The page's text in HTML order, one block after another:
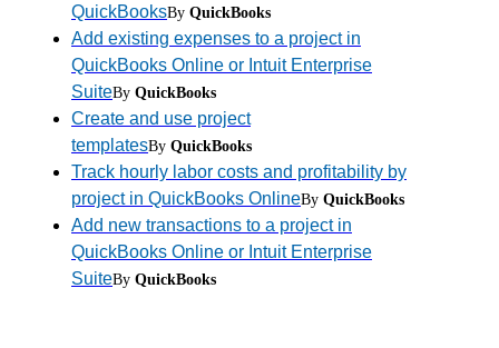
QuickBooksBy QuickBooks
Add existing expenses to a project in
QuickBooks Online or Intuit Enterprise
SuiteBy QuickBooks
Create and use project
templatesBy QuickBooks
Track hourly labor costs and profitability by
project in QuickBooks OnlineBy QuickBooks
Add new transactions to a project in
QuickBooks Online or Intuit Enterprise
SuiteBy QuickBooks